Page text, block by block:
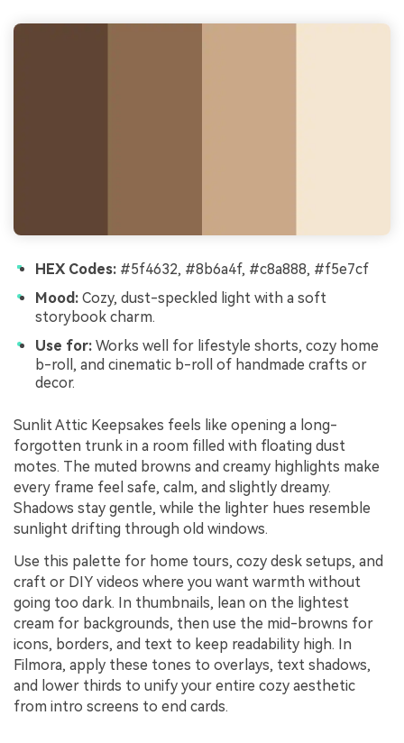
HEX Codes: #5f4632, #8b6a4f, #c8a888, #f5e7cf
Mood: Cozy, dust-speckled light with a soft
storybook charm.
Use for: Works well for lifestyle shorts, cozy home
b-roll, and cinematic b-roll of handmade crafts or
decor.
Sunlit Attic Keepsakes feels like opening a long-
forgotten trunk in a room filled with floating dust
motes. The muted browns and creamy highlights make
every frame feel safe, calm, and slightly dreamy.
Shadows stay gentle, while the lighter hues resemble
sunlight drifting through old windows.
Use this palette for home tours, cozy desk setups, and
craft or DIY videos where you want warmth without
going too dark. In thumbnails, lean on the lightest
cream for backgrounds, then use the mid-browns for
icons, borders, and text to keep readability high. In
Filmora, apply these tones to overlays, text shadows,
and lower thirds to unify your entire cozy aesthetic
from intro screens to end cards.